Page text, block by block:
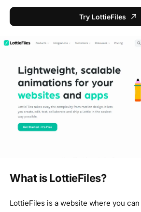
Try LottieFiles
What is LottieFiles?
LottieFiles is a website where you